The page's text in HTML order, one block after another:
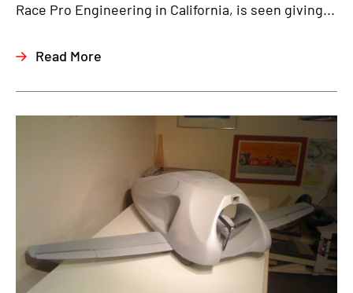
Race Pro Engineering in California, is seen giving...
Read More